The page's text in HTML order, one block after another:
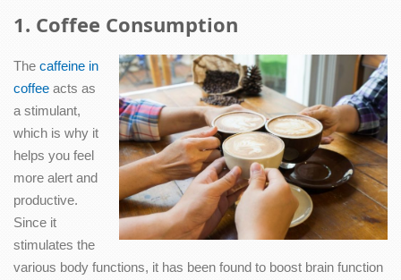
1. Coffee Consumption
The caffeine in
coffee acts as
a stimulant,
which is why it
helps you feel
more alert and
productive.
Since it
stimulates the
various body functions, it has been found to boost brain function